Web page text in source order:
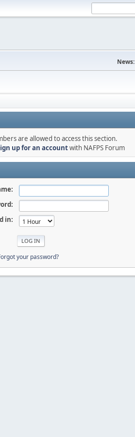
News:
are allowed to access this section.
up for an accountwith NAFPS Forum
in:
your password?